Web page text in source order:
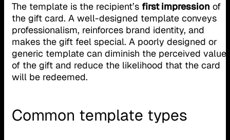
The template is the recipient’s first impression of
the gift card. A well-designed template conveys
professionalism, reinforces brand identity, and
makes the gift feel special. A poorly designed or
generic template can diminish the perceived value
of the gift and reduce the likelihood that the card
will be redeemed.
Common template types